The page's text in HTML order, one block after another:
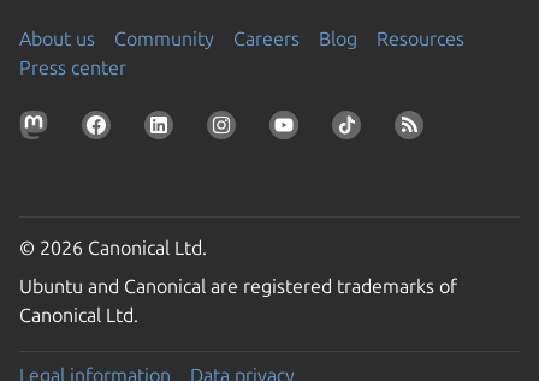
About us Community Careers Blog
Resources
Press center
© 2026 Canonical Ltd.
Ubuntu and Canonical are registered trademarks of
Canonical Ltd.
Legal information
Data privacy